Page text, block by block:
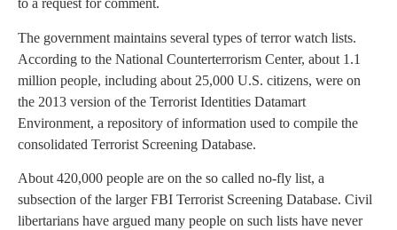
to a request for comment.
The government maintains several types of terror watch lists.
According to the National Counterterrorism Center, about 1.1
million people, including about 25,000 U.S. citizens, were on
the 2013 version of the Terrorist Identities Datamart
Environment, a repository of information used to compile the
consolidated Terrorist Screening Database.
About 420,000 people are on the so called no-fly list, a
subsection of the larger FBI Terrorist Screening Database. Civil
libertarians have argued many people on such lists have never